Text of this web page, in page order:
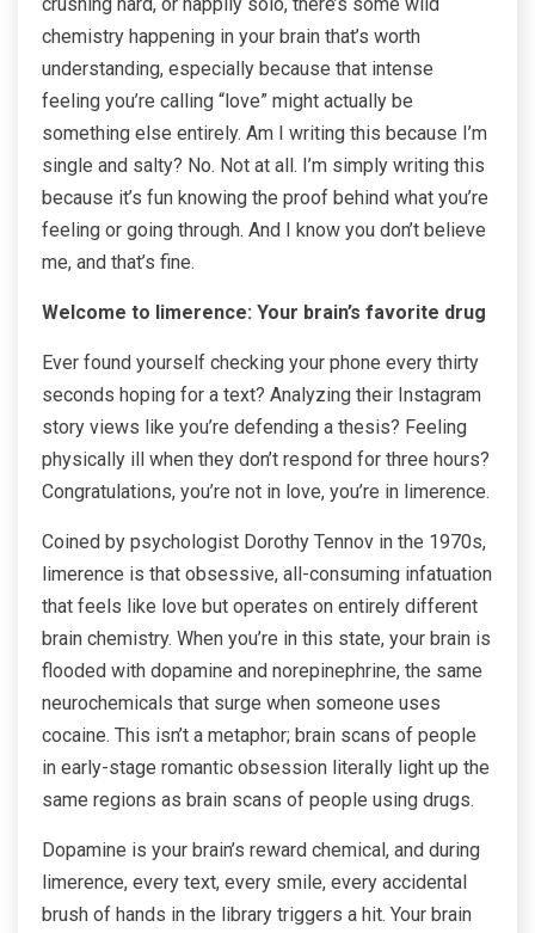
chemistry happening in your brain that’s worth
understanding, especially because that intense
feeling you’re calling “love” might actually be
something else entirely. Am I writing this because I’m
single and salty? No. Not at all. I’m simply writing this
because it’s fun knowing the proof behind what you’re
feeling or going through. And I know you don’t believe
me, and that’s fine.
Welcome to limerence: Your brain’s favorite drug
Ever found yourself checking your phone every thirty
seconds hoping for a text? Analyzing their Instagram
story views like you’re defending a thesis? Feeling
physically ill when they don’t respond for three hours?
Congratulations, you’re not in love, you’re in limerence.
Coined by psychologist Dorothy Tennov in the 1970s,
limerence is that obsessive, all-consuming infatuation
that feels like love but operates on entirely different
brain chemistry. When you’re in this state, your brain is
flooded with dopamine and norepinephrine, the same
neurochemicals that surge when someone uses
cocaine. This isn’t a metaphor; brain scans of people
in early-stage romantic obsession literally light up the
same regions as brain scans of people using drugs.
Dopamine is your brain’s reward chemical, and during
limerence, every text, every smile, every accidental
brush of hands in the library triggers a hit. Your brain